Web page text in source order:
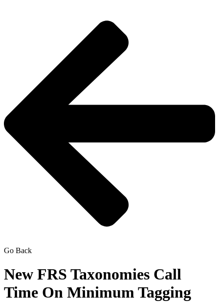
Go Back
New FRS Taxonomies Call
Time On Minimum Tagging